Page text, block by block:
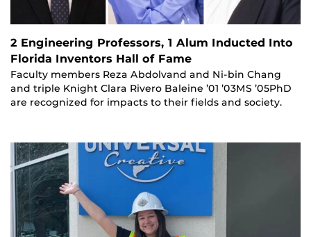
2 Engineering Professors, 1 Alum Inducted Into
Florida Inventors Hall of Fame
Faculty members Reza Abdolvand and Ni-bin Chang
and triple Knight Clara Rivero Baleine ’01 ’03MS ’05PhD
are recognized for impacts to their fields and society.